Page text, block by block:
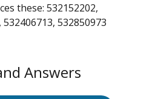
these: 532152202,
532850973
Answers